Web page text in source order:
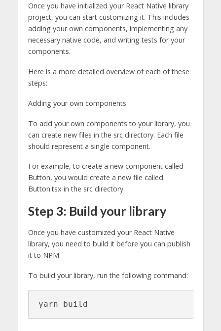
Once you have initialized your React Native library
project, you can start customizing it. This includes
adding your own components, implementing any
necessary native code, and writing tests for your
components.
Here is a more detailed overview of each of these
steps:
Adding your own components
To add your own components to your library, you
can create new files in the src directory. Each file
should represent a single component.
For example, to create a new component called
Button, you would create a new file called
Button.tsx in the src directory.
Step 3: Build your library
Once you have customized your React Native
library, you need to build it before you can publish
it to NPM.
To build your library, run the following command:
yarn build